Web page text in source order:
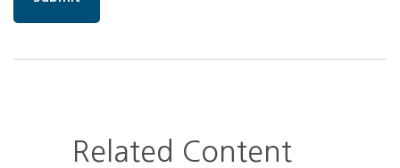
Related Content